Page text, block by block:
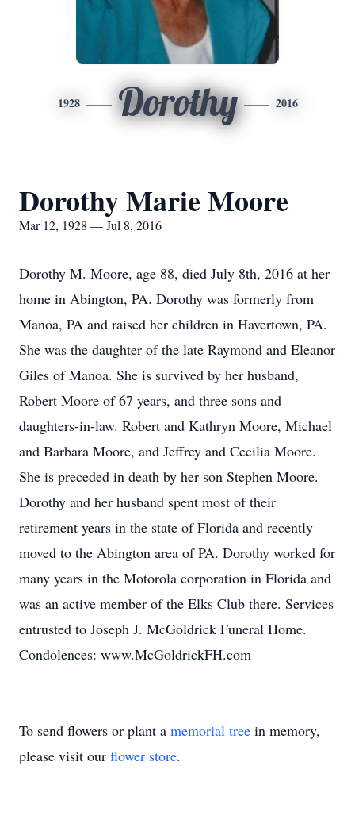
1928 Dorothy 2016
Dorothy Marie Moore
Mar 12, 1928 — Jul 8, 2016
Dorothy M. Moore, age 88, died July 8th, 2016 at her
home in Abington, PA. Dorothy was formerly from
Manoa, PA and raised her children in Havertown, PA.
She was the daughter of the late Raymond and Eleanor
Giles of Manoa. She is survived by her husband,
Robert Moore of 67 years, and three sons and
daughters-in-law. Robert and Kathryn Moore, Michael
and Barbara Moore, and Jeffrey and Cecilia Moore.
She is preceded in death by her son Stephen Moore.
Dorothy and her husband spent most of their
retirement years in the state of Florida and recently
moved to the Abington area of PA. Dorothy worked for
many years in the Motorola corporation in Florida and
was an active member of the Elks Club there. Services
entrusted to Joseph J. McGoldrick Funeral Home.
Condolences: www.McGoldrickFH.com
To send flowers or plant a memorial tree in memory,
please visit our flower store.